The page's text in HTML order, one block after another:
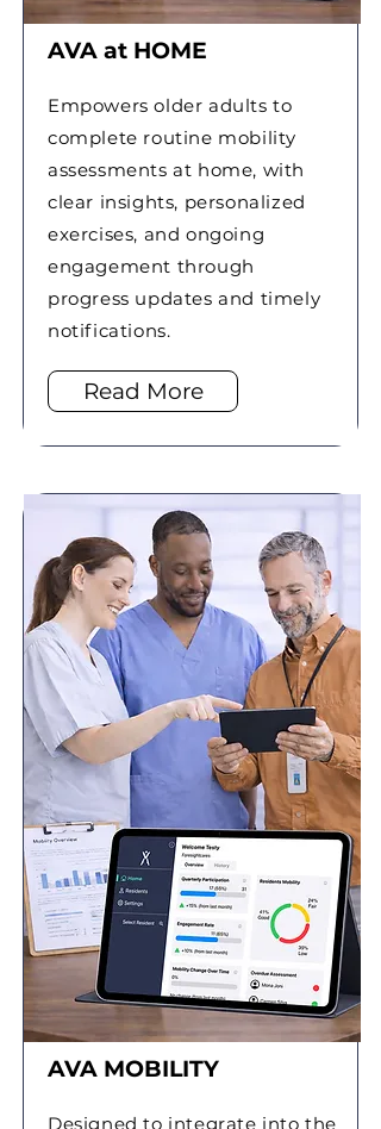
AVA at HOME
Empowers older adults to
complete routine mobility
assessments at home, with
clear insights, personalized
exercises, and ongoing
engagement through
progress updates and timely
notifications.
Read More
AVA MOBILITY
Designed to integrate into the